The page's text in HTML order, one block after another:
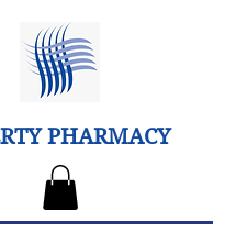
PHARMACY